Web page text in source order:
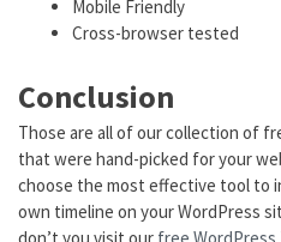
Mobile Friendly
Cross-browser tested
Conclusion
Those are all of our collection of
that were hand-picked for your
choose the most effective tool to
own timeline on your WordPress